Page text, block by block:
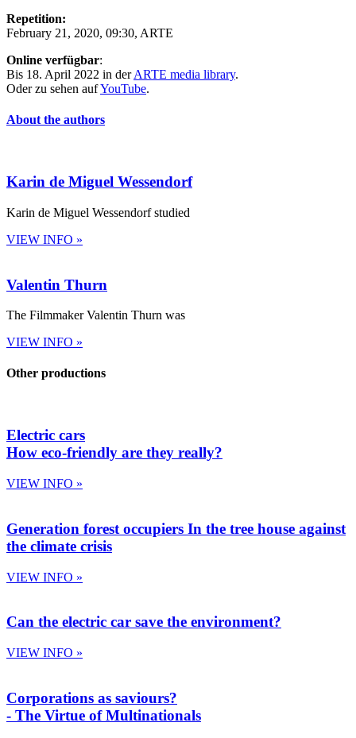
Repetition:
February 21, 2020, 09:30, ARTE
Online verfügbar:
Bis 18. April 2022 in derARTE media library.
Oder zu sehen aufYouTube.
About the authors
Karin de Miguel Wessendorf
Karin de Miguel Wessendorf studied
VIEW INFO »
Valentin Thurn
The Filmmaker Valentin Thurn was
VIEW INFO »
Other productions
Electric cars
How eco-friendly are they really?
VIEW INFO »
Generation forest occupiers In the tree house against
the climate crisis
VIEW INFO »
Can the electric car save the environment?
VIEW INFO »
Corporations as saviours?
- The Virtue of Multinationals​